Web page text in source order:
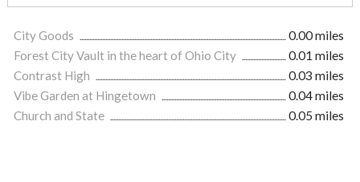
City Goods
0.00 miles
Forest City Vault in the heart of Ohio City
0.01 miles
Contrast High
0.03 miles
Vibe Garden at Hingetown
0.04 miles
Church and State
0.05 miles